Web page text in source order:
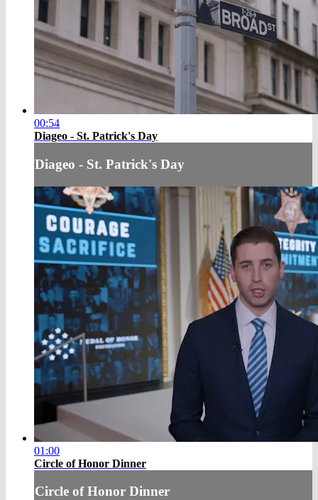
00:54
Diageo - St. Patrick's Day
Diageo - St. Patrick's Day
01:00
Circle of Honor Dinner
Circle of Honor Dinner